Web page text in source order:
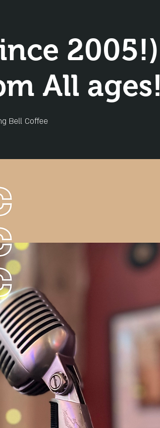
2005!)
All ages!
Bell Coffee